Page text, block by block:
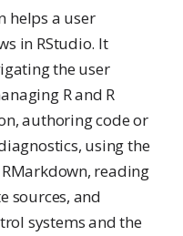
helps a user
in RStudio. It
the user
R and R
authoring code or
using the
reading
sources, and
systems and the